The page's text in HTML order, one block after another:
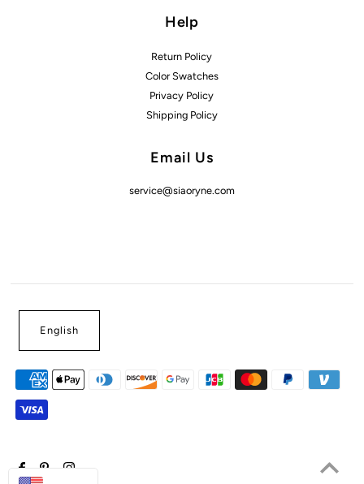
Help
Return Policy
Color Swatches
Privacy Policy
Shipping Policy
Email Us
service@siaoryne.com
English